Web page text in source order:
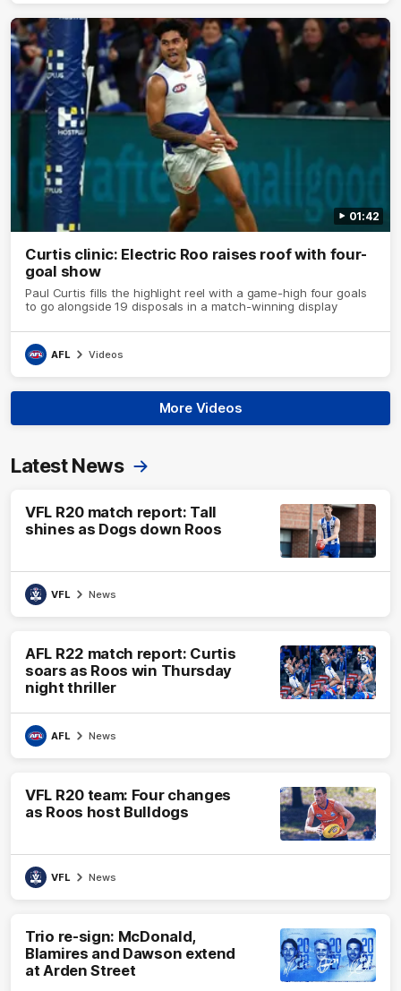
01:42
Curtis clinic: Electric Roo raises roof with four-
goal show
Paul Curtis fills the highlight reel with a game-high four goals
to go alongside 19 disposals in a match-winning display
AFL Videos
More Videos
Latest News
VFL R20 match report: Tall
shines as Dogs down Roos
VFL News
AFL R22 match report: Curtis
soars as Roos win Thursday
night thriller
AFL News
VFL R20 team: Four changes
as Roos host Bulldogs
VFL News
Trio re-sign: McDonald,
Blamires and Dawson extend
at Arden Street